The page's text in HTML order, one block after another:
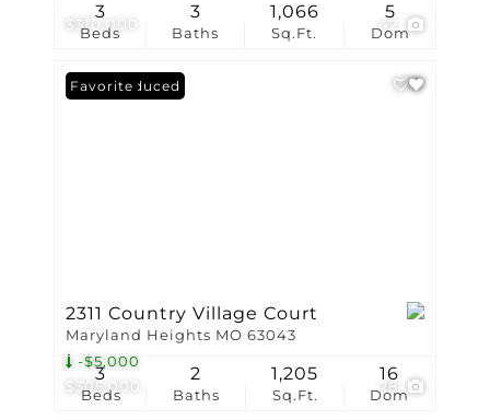
$310,000
Beds
3
Baths
3
Sq.Ft.
1,066
Dom
5
$305,000
-$5,000
28
Price Reduced
Favorite
2311 Country Village Court
Maryland Heights MO 63043
Beds
3
Baths
2
Sq.Ft.
1,205
Dom
16